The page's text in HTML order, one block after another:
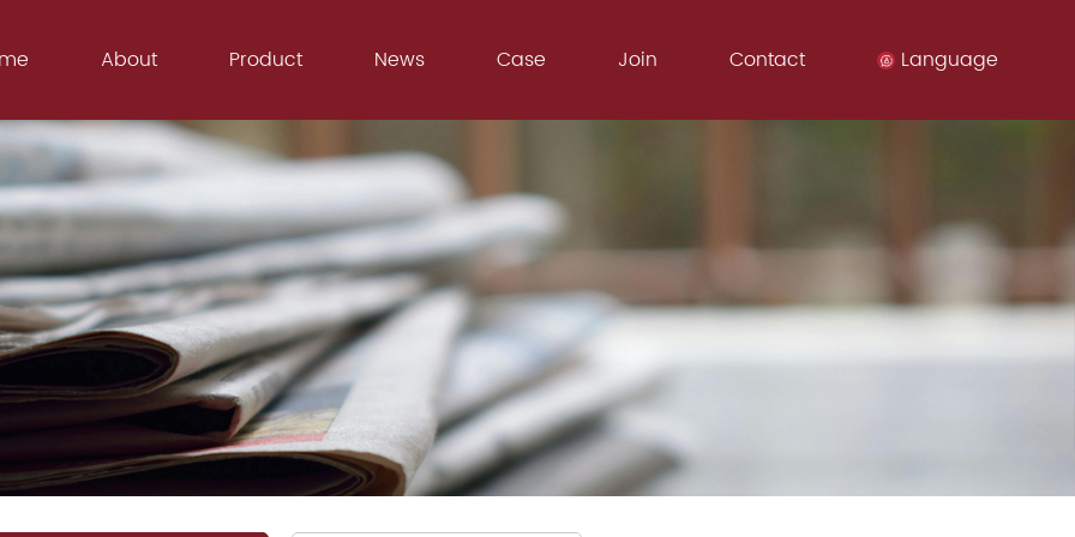
About Product News Case Join Contact Language